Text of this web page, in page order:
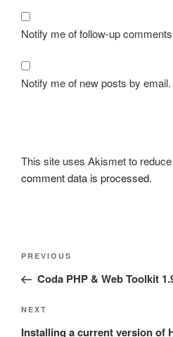
Notify me of follow-up
Notify me of new posts by email.
This site uses Akismet to
comment data is processed.
Post
Previous
Post
PREVIOUS
Coda PHP & Web Toolkit
Next
Post
NEXT
Installing a current version of